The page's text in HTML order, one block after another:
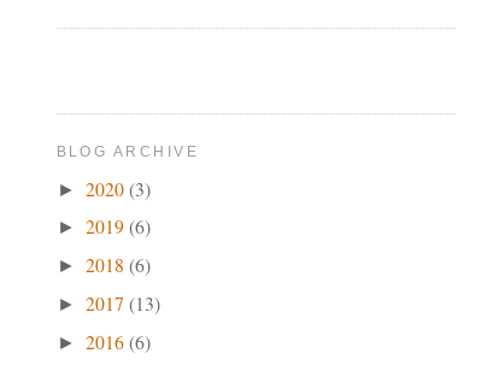
BLOG ARCHIVE
► 2020(3)
► 2019(6)
► 2018 (6)
► 2017 (13)
► 2016(6)